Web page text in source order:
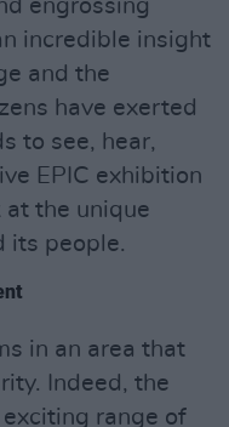
engrossing
incredible insight
and the
have exerted
to see, hear,
EPIC exhibition
the unique
its people.
in an area that
Indeed, the
range of